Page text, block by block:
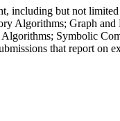
including but not
Algorithms; Graph
Symbolic
that report on